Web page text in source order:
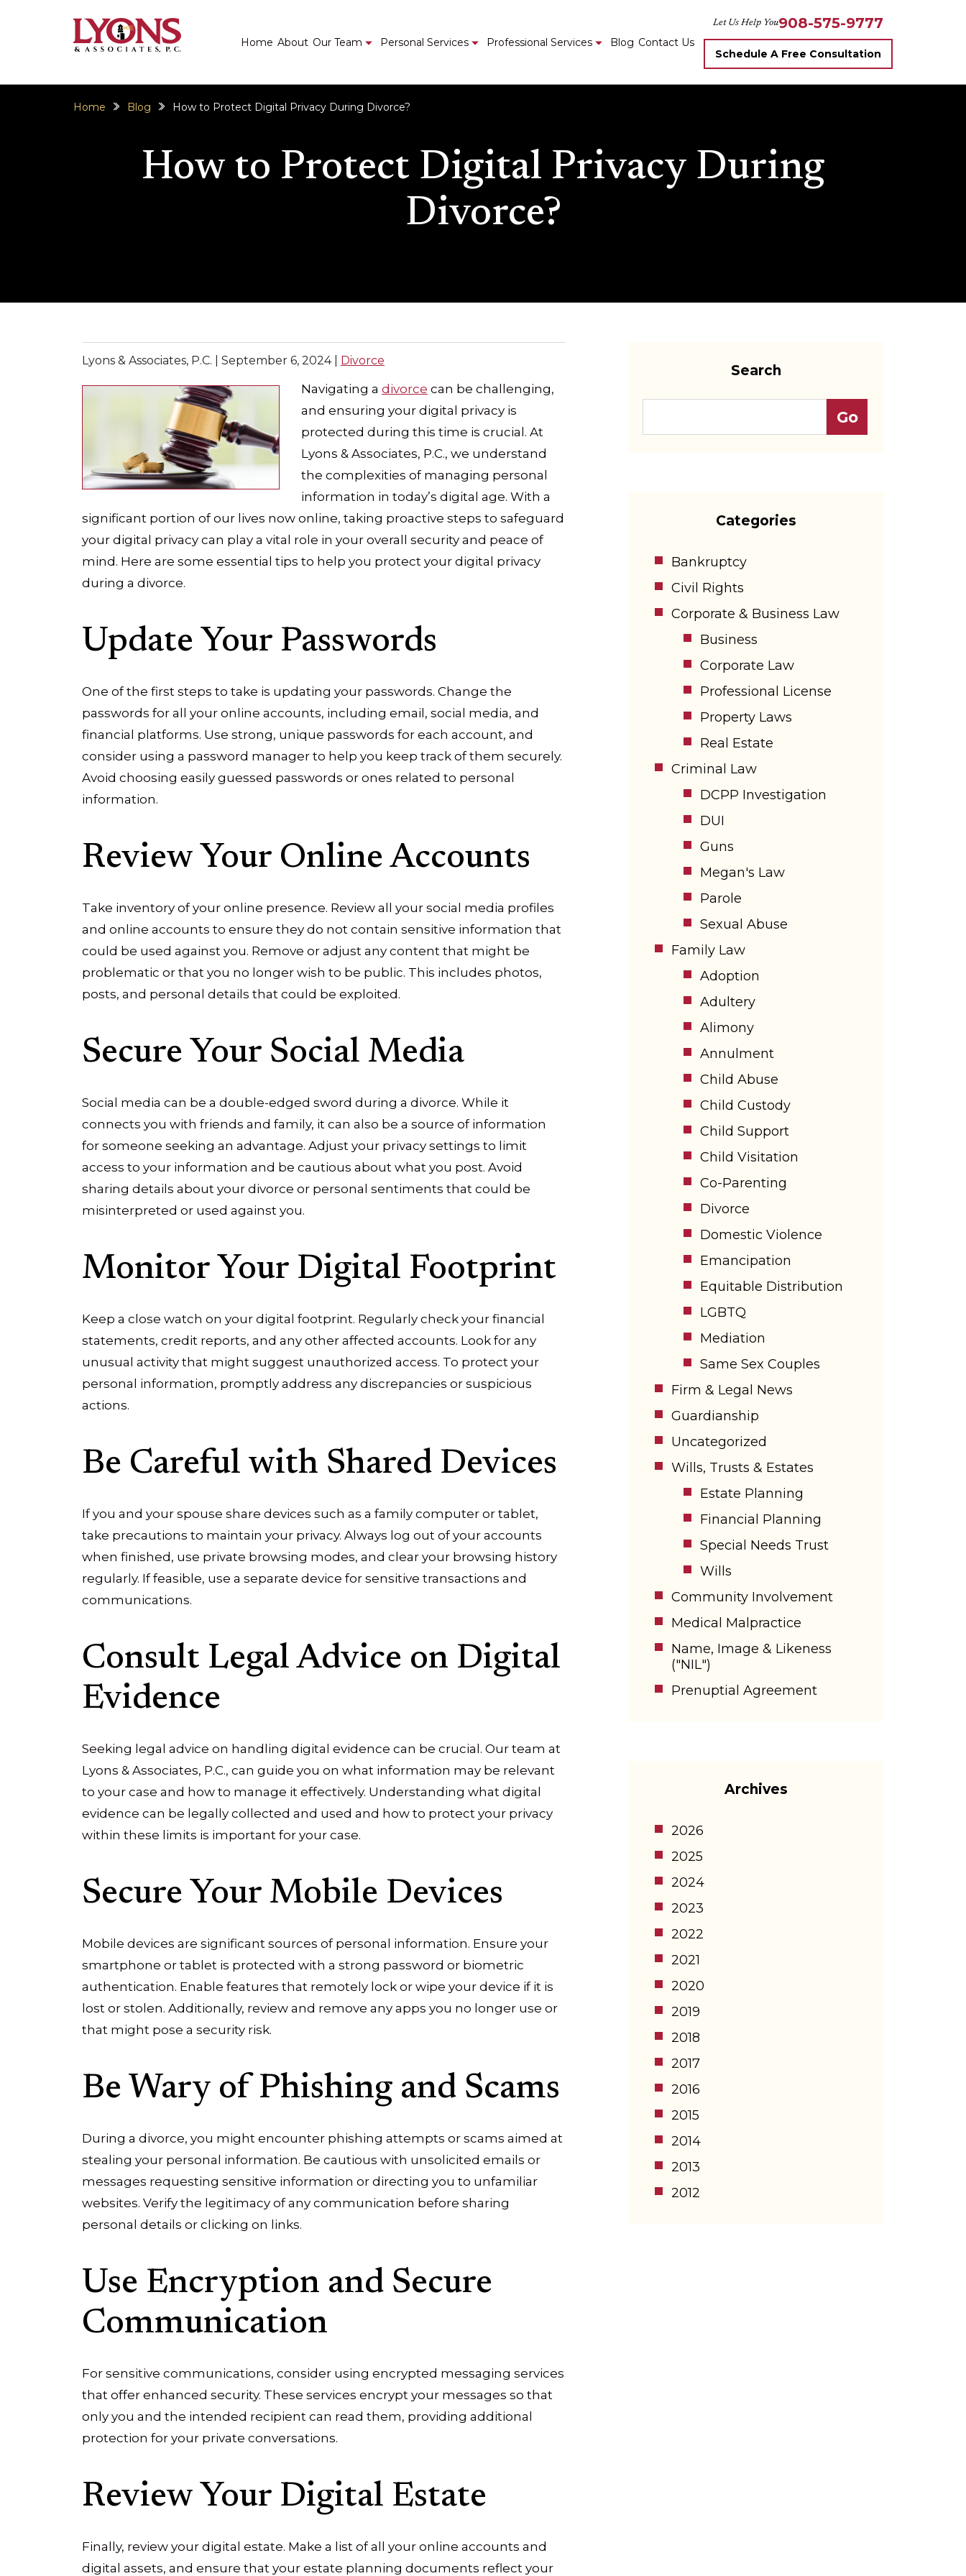
Home About Our Team Personal Services Professional Services Blog Contact Us
Let Us Help You908-575-9777
Schedule A Free Consultation
How to Protect Digital Privacy During
Divorce?
Home Blog How to Protect Digital Privacy During Divorce?
Lyons & Associates, P.C. | September 6, 2024| Divorce
Navigating a divorce can be challenging,
and ensuring your digital privacy is
protected during this time is crucial. At
Lyons & Associates, P.C., we understand
the complexities of managing personal
information in today’s digital age. With a
significant portion of our lives now online, taking proactive steps to safeguard
your digital privacy can play a vital role in your overall security and peace of
mind. Here are some essential tips to help you protect your digital privacy
during a divorce.
Update Your Passwords
One of the first steps to take is updating your passwords. Change the
passwords for all your online accounts, including email, social media, and
financial platforms. Use strong, unique passwords for each account, and
consider using a password manager to help you keep track of them securely.
Avoid choosing easily guessed passwords or ones related to personal
information.
Review Your Online Accounts
Take inventory of your online presence. Review all your social media profiles
and online accounts to ensure they do not contain sensitive information that
could be used against you. Remove or adjust any content that might be
problematic or that you no longer wish to be public. This includes photos,
posts, and personal details that could be exploited.
Secure Your Social Media
Social media can be a double-edged sword during a divorce. While it
connects you with friends and family, it can also be a source of information
for someone seeking an advantage. Adjust your privacy settings to limit
access to your information and be cautious about what you post. Avoid
sharing details about your divorce or personal sentiments that could be
misinterpreted or used against you.
Monitor Your Digital Footprint
Keep a close watch on your digital footprint. Regularly check your financial
statements, credit reports, and any other affected accounts. Look for any
unusual activity that might suggest unauthorized access. To protect your
personal information, promptly address any discrepancies or suspicious
actions.
Be Careful with Shared Devices
If you and your spouse share devices such as a family computer or tablet,
take precautions to maintain your privacy. Always log out of your accounts
when finished, use private browsing modes, and clear your browsing history
regularly. If feasible, use a separate device for sensitive transactions and
communications.
Consult Legal Advice on Digital
Evidence
Seeking legal advice on handling digital evidence can be crucial. Our team at
Lyons & Associates, P.C., can guide you on what information may be relevant
to your case and how to manage it effectively. Understanding what digital
evidence can be legally collected and used and how to protect your privacy
within these limits is important for your case.
Secure Your Mobile Devices
Mobile devices are significant sources of personal information. Ensure your
smartphone or tablet is protected with a strong password or biometric
authentication. Enable features that remotely lock or wipe your device if it is
lost or stolen. Additionally, review and remove any apps you no longer use or
that might pose a security risk.
Be Wary of Phishing and Scams
During a divorce, you might encounter phishing attempts or scams aimed at
stealing your personal information. Be cautious with unsolicited emails or
messages requesting sensitive information or directing you to unfamiliar
websites. Verify the legitimacy of any communication before sharing
personal details or clicking on links.
Use Encryption and Secure
Communication
For sensitive communications, consider using encrypted messaging services
that offer enhanced security. These services encrypt your messages so that
only you and the intended recipient can read them, providing additional
protection for your private conversations.
Review Your Digital Estate
Finally, review your digital estate. Make a list of all your online accounts and
digital assets, and ensure that your estate planning documents reflect your
Search
Categories
Bankruptcy
Civil Rights
Corporate & Business Law
Business
Corporate Law
Professional License
Property Laws
Real Estate
Criminal Law
DCPP Investigation
DUI
Guns
Megan's Law
Parole
Sexual Abuse
Family Law
Adoption
Adultery
Alimony
Annulment
Child Abuse
Child Custody
Child Support
Child Visitation
Co-Parenting
Divorce
Domestic Violence
Emancipation
Equitable Distribution
LGBTQ
Mediation
Same Sex Couples
Firm & Legal News
Guardianship
Uncategorized
Wills, Trusts & Estates
Estate Planning
Financial Planning
Special Needs Trust
Wills
Community Involvement
Medical Malpractice
Name, Image & Likeness
("NIL")
Prenuptial Agreement
Archives
2026
2025
2024
2023
2022
2021
2020
2019
2018
2017
2016
2015
2014
2013
2012